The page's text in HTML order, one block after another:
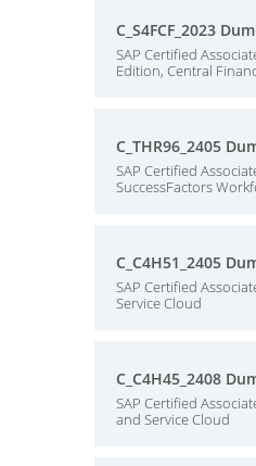
C_S4FCF_2023
SAP Certified
Edition, Central
C_THR96_2405
SAP Certified
SuccessFactors
C_C4H51_2405
SAP Certified
Service Cloud
C_C4H45_2408
SAP Certified
and Service Cloud